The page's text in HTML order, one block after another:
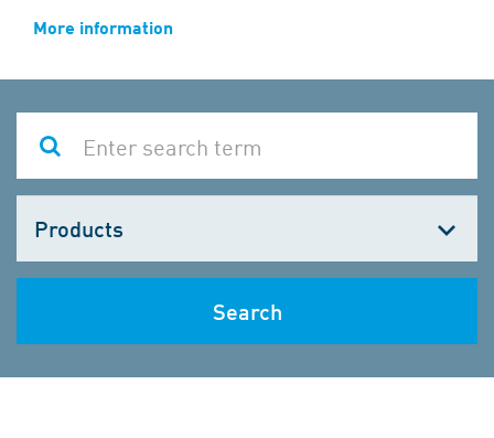
More information
one
Search